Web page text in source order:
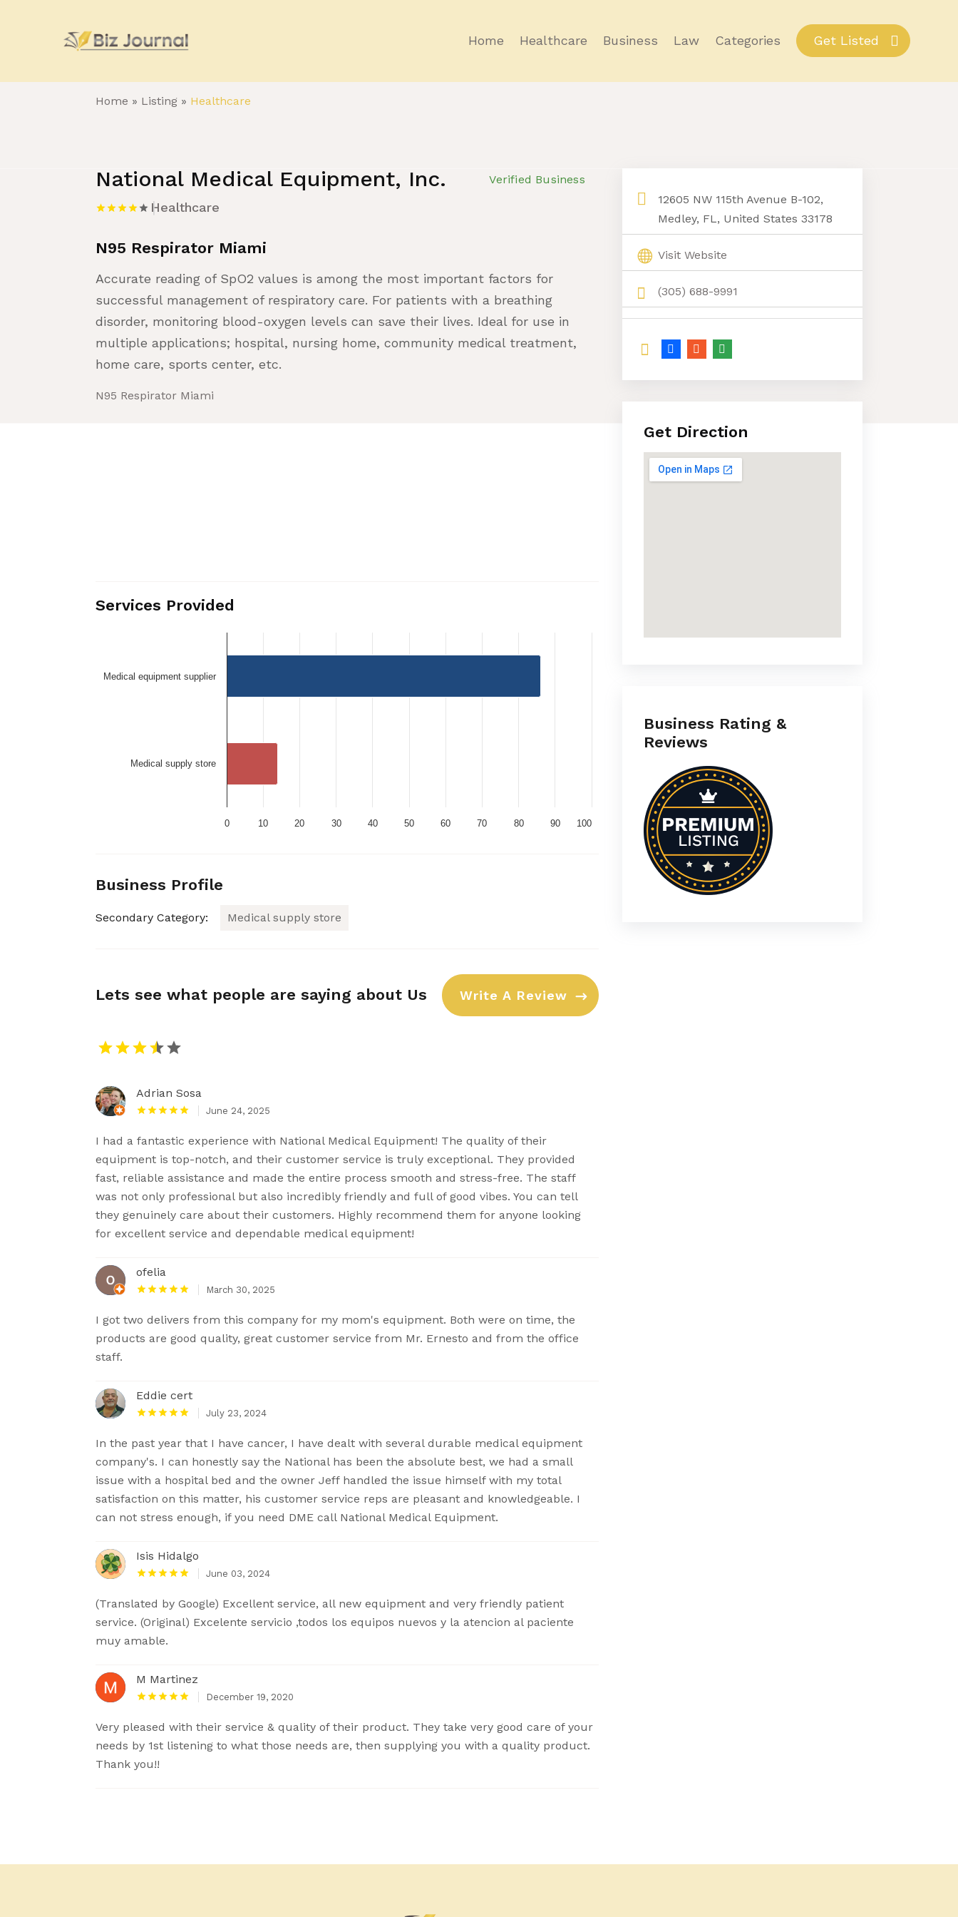
Home Healthcare Business Law Categories Get Listed
Home » Listing » Healthcare
National Medical Equipment, Inc. Verified Business
Healthcare
N95 Respirator Miami
Accurate reading of SpO2 values is among the most important factors for
successful management of respiratory care. For patients with a breathing
disorder, monitoring blood-oxygen levels can save their lives. Ideal for use in
multiple applications; hospital, nursing home, community medical treatment,
home care, sports center, etc.
N95 Respirator Miami
Services Provided
0 10 20 30 40 50 60 70 80 90 100
Medical equipment supplier
Medical supply store
Business Profile
Secondary Category: Medical supply store
Lets see what people are saying about Us Write A Review
Adrian Sosa
June 24, 2025
I had a fantastic experience with National Medical Equipment! The quality of their
equipment is top-notch, and their customer service is truly exceptional. They provided
fast, reliable assistance and made the entire process smooth and stress-free. The staff
was not only professional but also incredibly friendly and full of good vibes. You can tell
they genuinely care about their customers. Highly recommend them for anyone looking
for excellent service and dependable medical equipment!
ofelia
March 30, 2025
I got two delivers from this company for my mom's equipment. Both were on time, the
products are good quality, great customer service from Mr. Ernesto and from the office
staff.
Eddie cert
July 23, 2024
In the past year that I have cancer, I have dealt with several durable medical equipment
company's. I can honestly say the National has been the absolute best, we had a small
issue with a hospital bed and the owner Jeff handled the issue himself with my total
satisfaction on this matter, his customer service reps are pleasant and knowledgeable. I
can not stress enough, if you need DME call National Medical Equipment.
Isis Hidalgo
June 03, 2024
(Translated by Google) Excellent service, all new equipment and very friendly patient
service. (Original) Excelente servicio ,todos los equipos nuevos y la atencion al paciente
muy amable.
M Martinez
December 19, 2020
Very pleased with their service & quality of their product. They take very good care of your
needs by 1st listening to what those needs are, then supplying you with a quality product.
Thank you!!
12605 NW 115th Avenue B-102,
Medley, FL, United States 33178
Visit Website
(305) 688-9991
Get Direction
Business Rating &
Reviews